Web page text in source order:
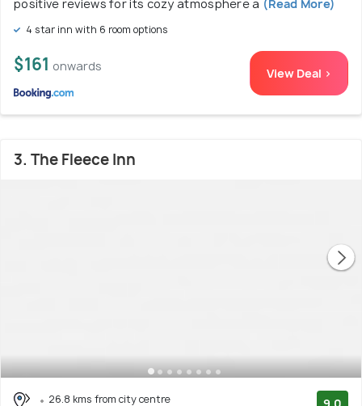
positive reviews for its cozy atmosphere a (Read More)
4 star inn with 6 room options
$161 onwards View Deal >
3. The Fleece Inn
26.8 kms from city centre